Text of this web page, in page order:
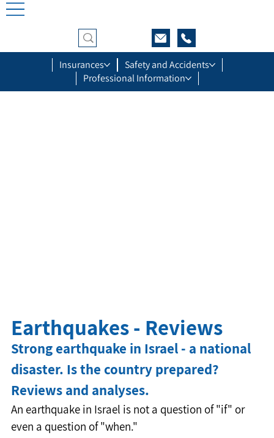
Insurances
Safety and Accidents
Professional Information
Strong earthquake in Israel - a national
disaster. Is the country prepared?
Reviews and analyses.
An earthquake in Israel is not a question of "if" or
even a question of "when."
Earthquakes - Reviews